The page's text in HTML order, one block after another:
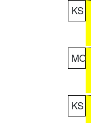
KS
MO
KS